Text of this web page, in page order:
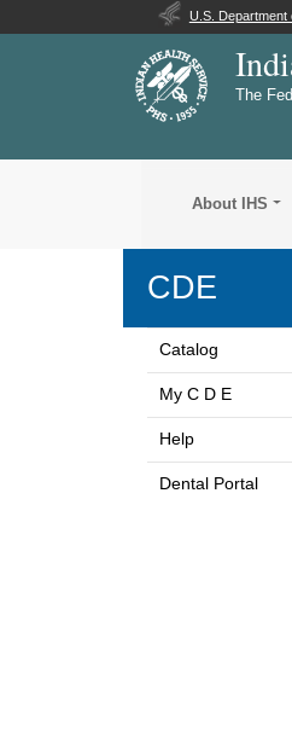
U.S. Department
The
About IHS
CDE
Catalog
My C D E
Help
Dental Portal